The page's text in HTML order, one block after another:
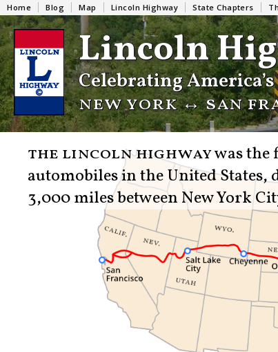
Home Blog Map Lincoln Highway State Chapters
Lincoln
Celebrating
new york ↔︎ san
the lincoln highwaywas
automobiles in the United States,
3,000 miles between New York